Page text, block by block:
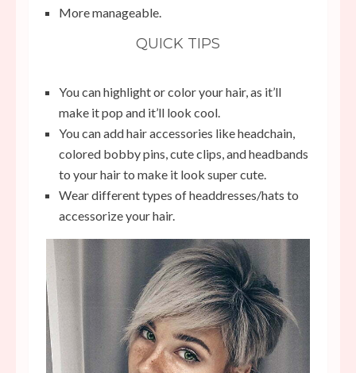
More manageable.
QUICK TIPS
You can highlight or color your hair, as it’ll
make it pop and it’ll look cool.
You can add hair accessories like headchain,
colored bobby pins, cute clips, and headbands
to your hair to make it look super cute.
Wear different types of headdresses/hats to
accessorize your hair.